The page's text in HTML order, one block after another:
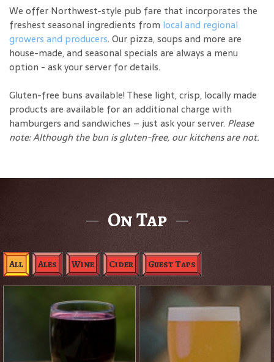
We offer Northwest-style pub fare that incorporates the
freshest seasonal ingredients from local and regional
growers and producers. Our pizza, soups and more are
house-made, and seasonal specials are always a menu
option - ask your server for details.
Gluten-free buns available! These light, crisp, locally made
products are available for an additional charge with
hamburgers and sandwiches – just ask your server. Please
note: Although the bun is gluten-free, our kitchens are not.
On Tap
All Ales Wine Cider Guest Taps